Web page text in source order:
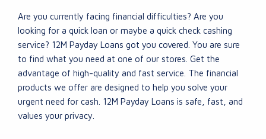
Are you currently facing financial difficulties? Are you
looking for a quick loan or maybe a quick check cashing
service? 12M Payday Loans got you covered. You are sure
to find what you need at one of our stores. Get the
advantage of high-quality and fast service. The financial
products we offer are designed to help you solve your
urgent need for cash. 12M Payday Loans is safe, fast, and
values your privacy.